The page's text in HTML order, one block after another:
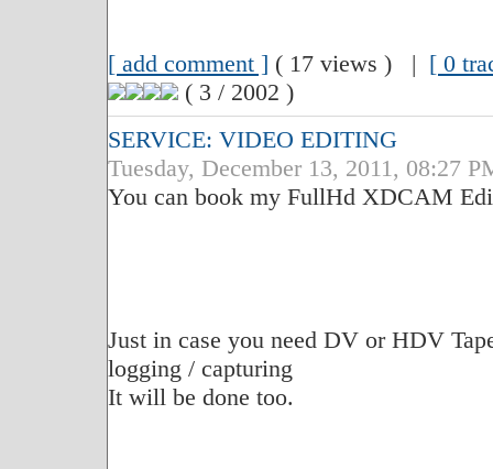
[ add comment ] ( 17 views ) | [ 0
( 3 / 2002 )
SERVICE: VIDEO EDITING
Tuesday, December 13, 2011, 08:27
You can book my FullHd XDCAM
Just in case you need DV or HDV
logging / capturing
It will be done too.